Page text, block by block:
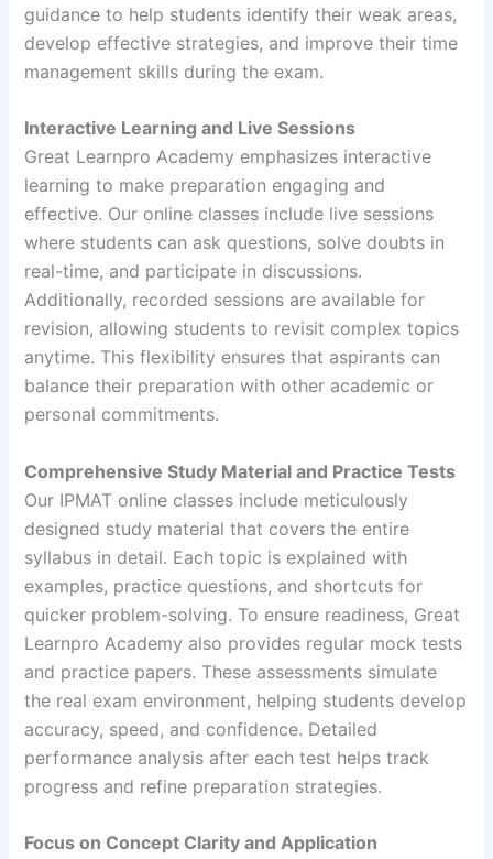
guidance to help students identify their weak areas,
develop effective strategies, and improve their time
management skills during the exam.
Interactive Learning and Live Sessions
Great Learnpro Academy emphasizes interactive
learning to make preparation engaging and
effective. Our online classes include live sessions
where students can ask questions, solve doubts in
real-time, and participate in discussions.
Additionally, recorded sessions are available for
revision, allowing students to revisit complex topics
anytime. This flexibility ensures that aspirants can
balance their preparation with other academic or
personal commitments.
Comprehensive Study Material and Practice Tests
Our IPMAT online classes include meticulously
designed study material that covers the entire
syllabus in detail. Each topic is explained with
examples, practice questions, and shortcuts for
quicker problem-solving. To ensure readiness, Great
Learnpro Academy also provides regular mock tests
and practice papers. These assessments simulate
the real exam environment, helping students develop
accuracy, speed, and confidence. Detailed
performance analysis after each test helps track
progress and refine preparation strategies.
Focus on Concept Clarity and Application